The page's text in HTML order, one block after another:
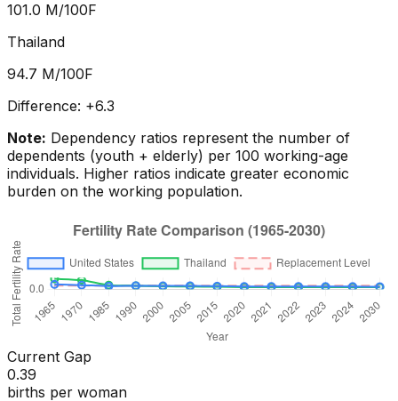
101.0 M/100F
Thailand
94.7 M/100F
Difference: +6.3
Note: Dependency ratios represent the number of
dependents (youth + elderly) per 100 working-age
individuals. Higher ratios indicate greater economic
burden on the working population.
Current Gap
0.39
births per woman